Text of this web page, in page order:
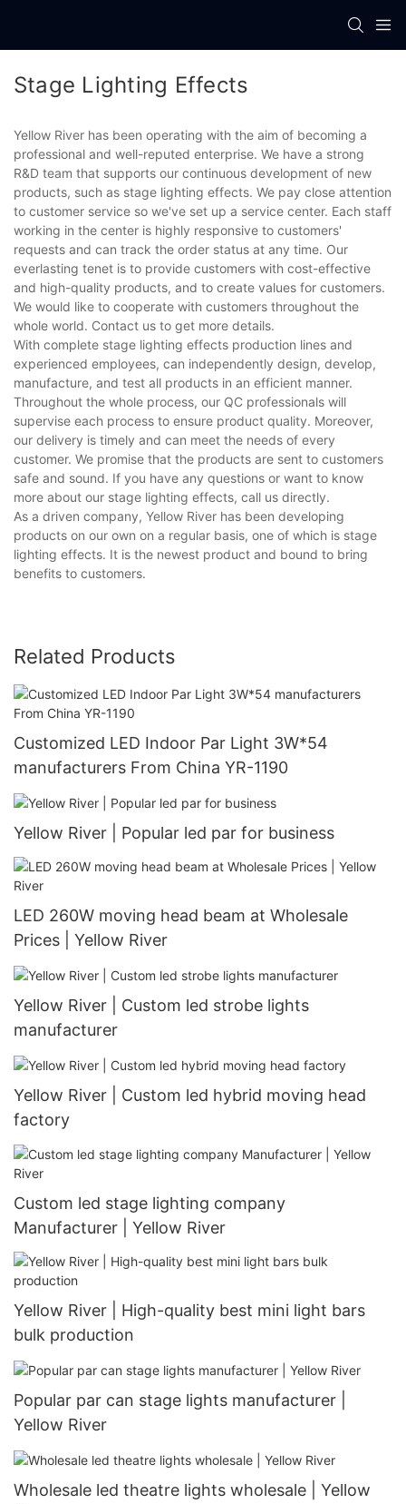
Stage Lighting Effects
Yellow River has been operating with the aim of becoming a
professional and well-reputed enterprise. We have a strong
R&D team that supports our continuous development of new
products, such as stage lighting effects. We pay close attention
to customer service so we've set up a service center. Each staff
working in the center is highly responsive to customers'
requests and can track the order status at any time. Our
everlasting tenet is to provide customers with cost-effective
and high-quality products, and to create values for customers.
We would like to cooperate with customers throughout the
whole world. Contact us to get more details.
With complete stage lighting effects production lines and
experienced employees, can independently design, develop,
manufacture, and test all products in an efficient manner.
Throughout the whole process, our QC professionals will
supervise each process to ensure product quality. Moreover,
our delivery is timely and can meet the needs of every
customer. We promise that the products are sent to customers
safe and sound. If you have any questions or want to know
more about our stage lighting effects, call us directly.
As a driven company, Yellow River has been developing
products on our own on a regular basis, one of which is stage
lighting effects. It is the newest product and bound to bring
benefits to customers.
Related Products
Customized LED Indoor Par Light 3W*54
manufacturers From China YR-1190
Yellow River | Popular led par for business
LED 260W moving head beam at Wholesale
Prices | Yellow River
Yellow River | Custom led strobe lights
manufacturer
Yellow River | Custom led hybrid moving head
factory
Custom led stage lighting company
Manufacturer | Yellow River
Yellow River | High-quality best mini light bars
bulk production
Popular par can stage lights manufacturer |
Yellow River
Wholesale led theatre lights wholesale | Yellow